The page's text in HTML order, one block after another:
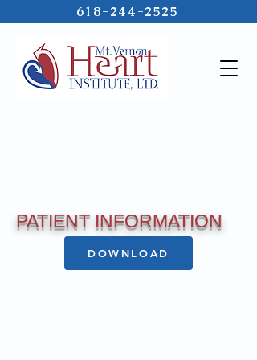
618-244-2525
PATIENT INFORMATION
DOWNLOAD